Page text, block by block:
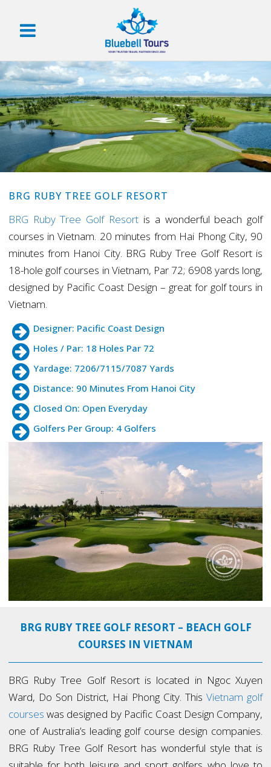
BRG RUBY TREE GOLF RESORT
BRG Ruby Tree Golf Resort is a wonderful beach golf
courses in Vietnam. 20 minutes from Hai Phong City, 90
minutes from Hanoi City. BRG Ruby Tree Golf Resort is
18-hole golf courses in Vietnam, Par 72; 6908 yards long,
designed by Pacific Coast Design – great for golf tours in
Vietnam.
Designer: Pacific Coast Design
Holes / Par: 18 Holes Par 72
Yardage: 7206/7115/7087 Yards
Distance: 90 Minutes From Hanoi City
Closed On: Open Everyday
Golfers Per Group: 4 Golfers
BRG RUBY TREE GOLF RESORT – BEACH GOLF
COURSES IN VIETNAM
BRG Ruby Tree Golf Resort is located in Ngoc Xuyen
Ward, Do Son District, Hai Phong City. ThisVietnam golf
courses was designed by Pacific Coast Design Company,
one of Australia’s leading golf course design companies.
BRG Ruby Tree Golf Resort has wonderful style that is